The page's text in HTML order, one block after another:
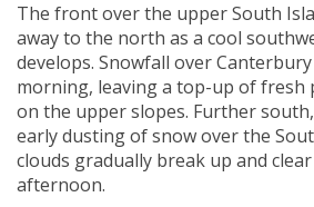
The front over the upper South
away to the north as a cool
develops. Snowfall over
morning, leaving a top-up of fresh
on the upper slopes. Further
early dusting of snow over the
clouds gradually break up and
afternoon.